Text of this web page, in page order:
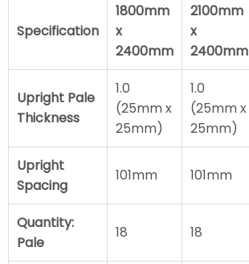
Specification
1800mm
x
2400mm
2100mm
x
2400mm
Upright Pale
Thickness
1.0
(25mm x
25mm)
1.0
(25mm x
25mm)
Upright
Spacing
101mm 101mm
Quantity:
Pale
18 18